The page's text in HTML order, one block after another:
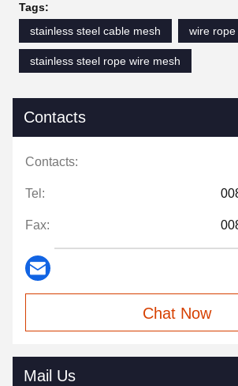
Tags:
stainless steel cable mesh
wire rope
stainless steel rope wire mesh
Contacts
Contacts:
Tel:
Fax:
Chat Now
Mail Us